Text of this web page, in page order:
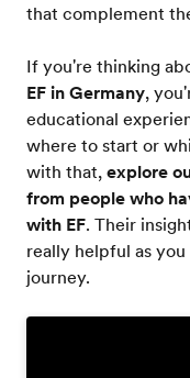
that complement
If you're thinking
EF in Germany,
educational
where to start or
with that,explore
from people who
with EF. Their
really helpful as
journey.